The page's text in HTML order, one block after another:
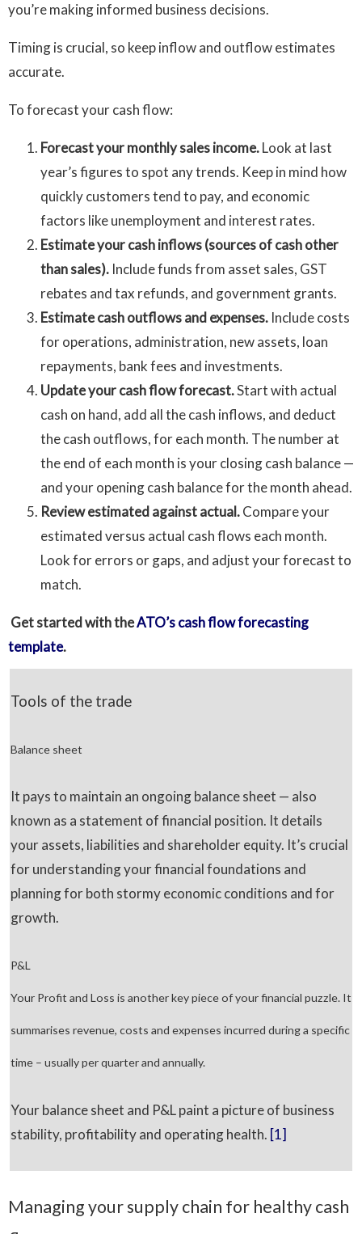
you’re making informed business decisions.
Timing is crucial, so keep inflow and outflow estimates
accurate.
To forecast your cash flow:
Forecast your monthly sales income.Look at last
year’s figures to spot any trends. Keep in mind how
quickly customers tend to pay, and economic
factors like unemployment and interest rates.
Estimate your cash inflows (sources of cash other
than sales). Include funds from asset sales, GST
rebates and tax refunds, and government grants.
Estimate cash outflows and expenses. Include costs
for operations, administration, new assets, loan
repayments, bank fees and investments.
Update your cash flow forecast.Start with actual
cash on hand, add all the cash inflows, and deduct
the cash outflows, for each month. The number at
the end of each month is your closing cash balance —
and your opening cash balance for the month ahead.
Review estimated against actual.Compare your
estimated versus actual cash flows each month.
Look for errors or gaps, and adjust your forecast to
match.
Get started with theATO’s cash flow forecasting
template.
Tools of the trade
Balance sheet
It pays to maintain an ongoing balance sheet — also
known as a statement of financial position. It details
your assets, liabilities and shareholder equity. It’s crucial
for understanding your financial foundations and
planning for both stormy economic conditions and for
growth.
P&L
Your Profit and Loss is another key piece of your financial puzzle. It
summarises revenue, costs and expenses incurred during a specific
time – usually per quarter and annually.
Your balance sheet and P&L paint a picture of business
stability, profitability and operating health. [1]
Managing your supply chain for healthy cash